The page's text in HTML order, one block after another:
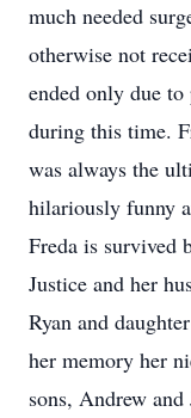
much needed
otherwise not
ended only due
during this time.
was always the
hilariously funny
Freda is survived
Justice and her
Ryan and
her memory her
sons, Andrew and